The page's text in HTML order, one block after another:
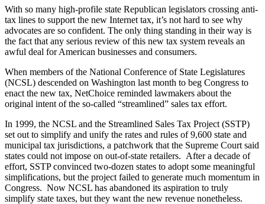
With so many high-profile state Republican legislators crossing anti-
tax lines to support the new Internet tax, it’s not hard to see why
advocates are so confident. The only thing standing in their way is
the fact that any serious review of this new tax system reveals an
awful deal for American businesses and consumers.
When members of the National Conference of State Legislatures
(NCSL) descended on Washington last month to beg Congress to
enact the new tax, NetChoice reminded lawmakers about the
original intent of the so-called “streamlined” sales tax effort.
In 1999, the NCSL and the Streamlined Sales Tax Project (SSTP)
set out to simplify and unify the rates and rules of 9,600 state and
municipal tax jurisdictions, a patchwork that the Supreme Court said
states could not impose on out-of-state retailers. After a decade of
effort, SSTP convinced two-dozen states to adopt some meaningful
simplifications, but the project failed to generate much momentum in
Congress. Now NCSL has abandoned its aspiration to truly
simplify state taxes, but they want the new revenue nonetheless.